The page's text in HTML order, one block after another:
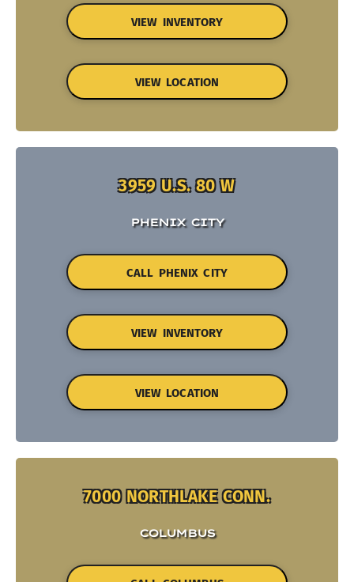
VIEW INVENTORY
VIEW LOCATION
3959 U.S. 80 W
PHENIX CITY
CALL PHENIX CITY
VIEW INVENTORY
VIEW LOCATION
7000 NORTHLAKE CONN.
COLUMBUS